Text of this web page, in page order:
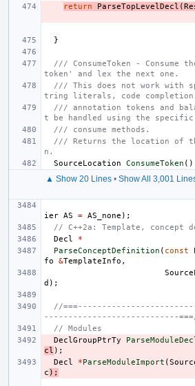
return
ParseTopLevelDecl (
}
/// ConsumeToken - Consume
token' and lex the next one.
/// This does not work with
tring literals, code
/// annotation tokens and
t be handled using the specific
/// consume methods.
/// Returns the location of
n.
SourceLocation
ConsumeToken ()
▲ Show 20 Lines • Show All 3,001
ier AS = AS_none );
// C++2a: Template, concept
Decl
*
ParseConceptDefinition ( const
fo
&TemplateInfo ,
d );
//
----------------------------
// Modules
DeclGroupPtrTy
cl );
Decl
*ParseModuleImport (
c );